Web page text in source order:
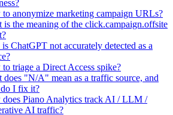
anonymize marketing campaign URLs?
is the meaning of the click.campaign.offsite
ChatGPT not accurately detected as a
triage a Direct Access spike?
does "N/A" mean as a traffic source, and
I fix it?
Piano Analytics track AI / LLM /
AI traffic?